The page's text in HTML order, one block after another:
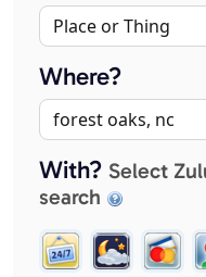
Where?
With? Select
search